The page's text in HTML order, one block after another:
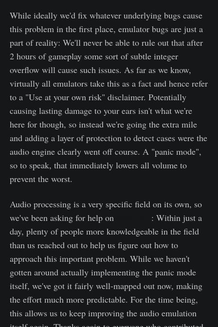
While ideally we'd fix whatever underlying bugs cause
this problem in the first place, emulator bugs are just a
part of reality: We'll never be able to rule out that after
2 hours of gameplay some sort of subtle integer
overflow will cause such issues. As far as we know,
virtually all emulators take this as a fact and hence refer
to a "Use at your own risk" disclaimer. Potentially
causing lasting damage to your ears isn't what we're
here for though, so instead we're going the extra mile
and adding a layer of protection to detect cases were the
audio engine clearly went off course. A "panic mode",
so to speak, that immediately lowers all volume to
prevent the worst.
Audio processing is a very specific field on its own, so
we've been asking for help on
: Within just a
day, plenty of people more knowledgeable in the field
than us reached out to help us figure out how to
approach this important problem. While we haven't
gotten around actually implementing the panic mode
itself, we've got it fairly well-mapped out now, making
the effort much more predictable. For the time being,
this allows us to keep improving the audio emulation